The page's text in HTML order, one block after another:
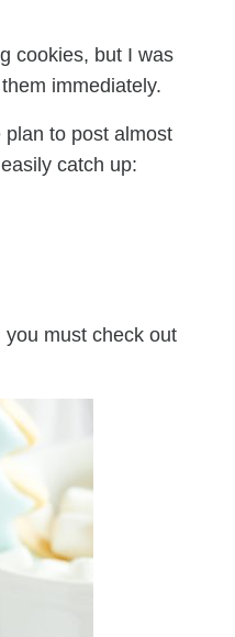
cookies, but I was
immediately.
to post almost
catch up:
you must check out